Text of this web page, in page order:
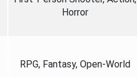
Horror
RPG, Fantasy, Open-World